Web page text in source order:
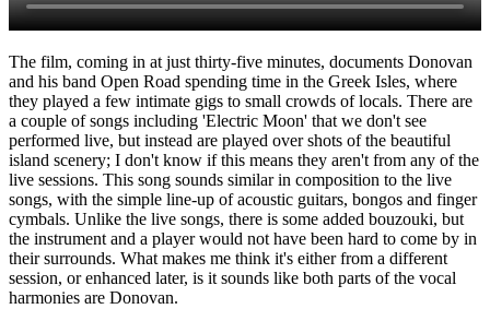
The film, coming in at just thirty-five minutes, documents Donovan
and his band Open Road spending time in the Greek Isles, where
they played a few intimate gigs to small crowds of locals. There are
a couple of songs including 'Electric Moon' that we don't see
performed live, but instead are played over shots of the beautiful
island scenery; I don't know if this means they aren't from any of the
live sessions. This song sounds similar in composition to the live
songs, with the simple line-up of acoustic guitars, bongos and finger
cymbals. Unlike the live songs, there is some added bouzouki, but
the instrument and a player would not have been hard to come by in
their surrounds. What makes me think it's either from a different
session, or enhanced later, is it sounds like both parts of the vocal
harmonies are Donovan.